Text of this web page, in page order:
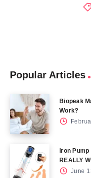
Popular Articles
Biopeak
Work?
Iron
REALLY
June